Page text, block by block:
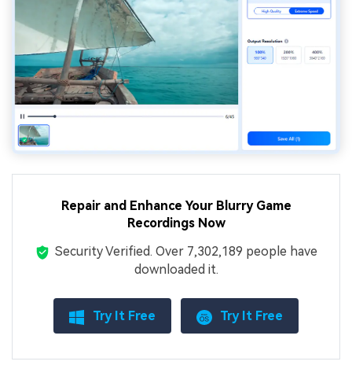
Repair and Enhance Your Blurry Game
Recordings Now
Security Verified. Over 7,302,189 people have
downloaded it.
Try It Free Try It Free